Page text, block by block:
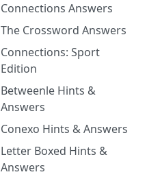
Connections Answers
The Crossword Answers
Connections: Sport
Edition
Betweenle Hints &
Answers
Conexo Hints & Answers
Letter Boxed Hints &
Answers